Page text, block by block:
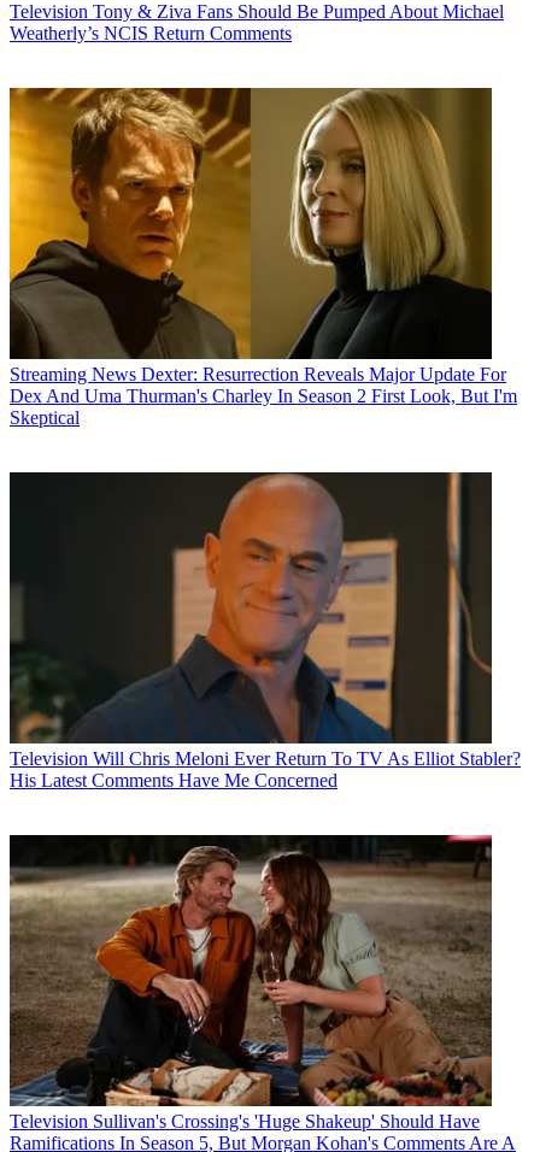
Television Tony & Ziva Fans Should Be Pumped About Michael
Weatherly’s NCIS Return Comments
Streaming News Dexter: Resurrection Reveals Major Update For
Dex And Uma Thurman's Charley In Season 2 First Look, But I'm
Skeptical
Television Will Chris Meloni Ever Return To TV As Elliot Stabler?
His Latest Comments Have Me Concerned
Television Sullivan's Crossing's 'Huge Shakeup' Should Have
Ramifications In Season 5, But Morgan Kohan's Comments Are A